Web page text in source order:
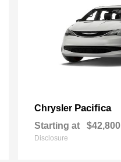
Chrysler Pacifica
Starting at $42,800
Disclosure